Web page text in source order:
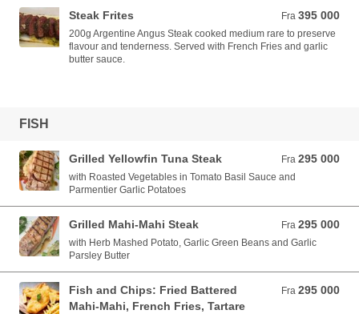
Steak Frites Fra 395 000
Fra 395 000 VND
200g Argentine Angus Steak cooked medium rare to preserve
flavour and tenderness. Served with French Fries and garlic
butter sauce.
FISH
Grilled Yellowfin Tuna Steak Fra 295 000
Fra 295 000 VND
with Roasted Vegetables in Tomato Basil Sauce and
Parmentier Garlic Potatoes
Grilled Mahi-Mahi Steak Fra 295 000
Fra 295 000 VND
with Herb Mashed Potato, Garlic Green Beans and Garlic
Parsley Butter
Fish and Chips: Fried Battered
Mahi-Mahi, French Fries, Tartare
Fra 295 000
Fra 295 000 VND